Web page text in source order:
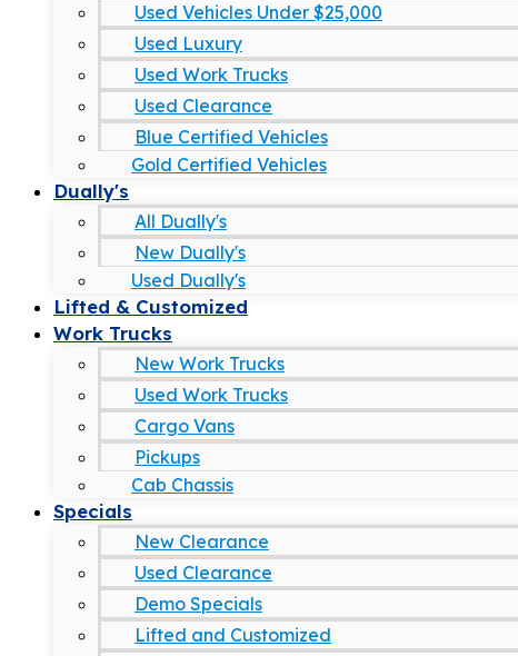
Used Vehicles Under $25,000
Used Luxury
Used Work Trucks
Used Clearance
Blue Certified Vehicles
Gold Certified Vehicles
Dually's
All Dually's
New Dually's
Used Dually's
Lifted & Customized
Work Trucks
New Work Trucks
Used Work Trucks
Cargo Vans
Pickups
Cab Chassis
Specials
New Clearance
Used Clearance
Demo Specials
Lifted and Customized